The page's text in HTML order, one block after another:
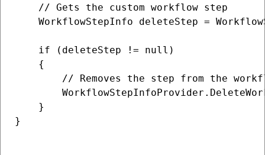
    // Gets the custom workflow step
WorkflowStepInfo deleteStep =
    if (deleteStep != null)
    {
// Removes the step from the
    }
}